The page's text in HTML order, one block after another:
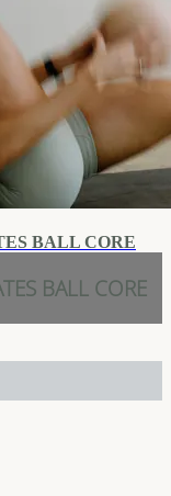
BALL CORE
BALL CORE